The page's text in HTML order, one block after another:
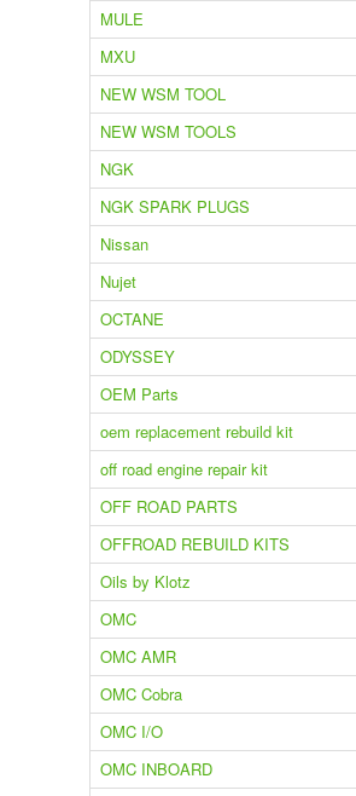
MULE
MXU
NEW WSM TOOL
NEW WSM TOOLS
NGK
NGK SPARK PLUGS
Nissan
Nujet
OCTANE
ODYSSEY
OEM Parts
oem replacement rebuild kit
off road engine repair kit
OFF ROAD PARTS
OFFROAD REBUILD KITS
Oils by Klotz
OMC
OMC AMR
OMC Cobra
OMC I/O
OMC INBOARD